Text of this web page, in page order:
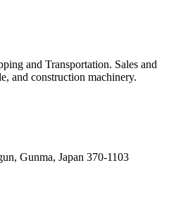
and Transportation. Sales and
and construction machinery.
Gunma, Japan 370-1103